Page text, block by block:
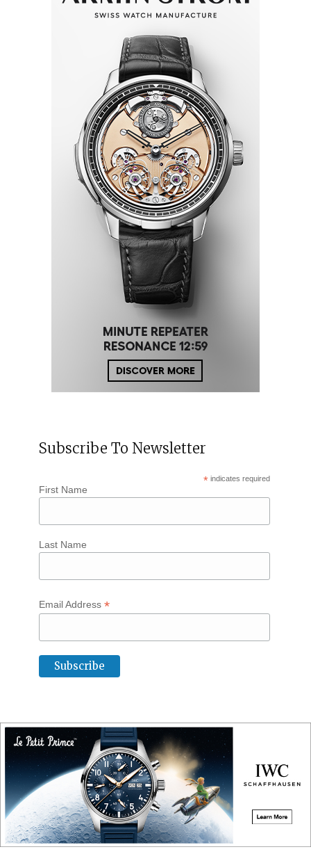
Subscribe To Newsletter
* indicates required
First Name
Last Name
Email Address *